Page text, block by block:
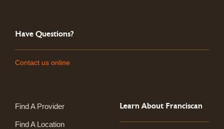
Have Questions?
Contact us online
Find A Provider
Find A Location
Learn About Franciscan